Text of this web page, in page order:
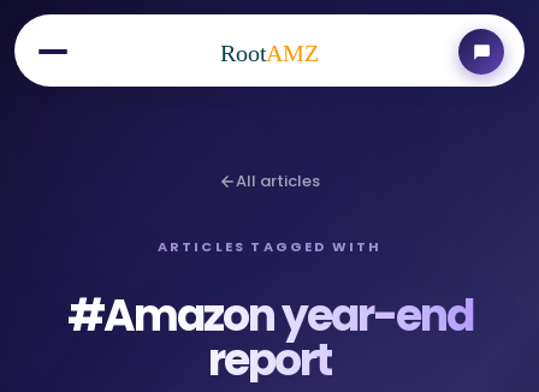
RootAMZ
All articles
ARTICLES TAGGED WITH
#Amazon year-end
report